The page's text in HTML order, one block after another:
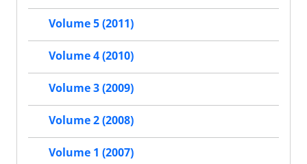
Volume 5 (2011)
Volume 4 (2010)
Volume 3 (2009)
Volume 2 (2008)
Volume 1 (2007)